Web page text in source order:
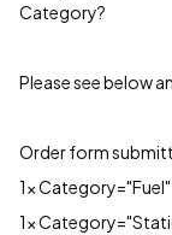
Category?
Please see below
Order form
1x
1x